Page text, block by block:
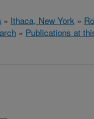
» Ithaca, New York »
» Publications at